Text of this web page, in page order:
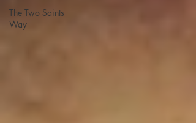
The Two Saints
Way